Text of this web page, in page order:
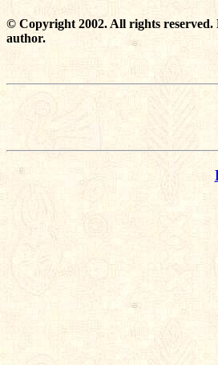
© Copyright 2002. All rights reserved.
author.